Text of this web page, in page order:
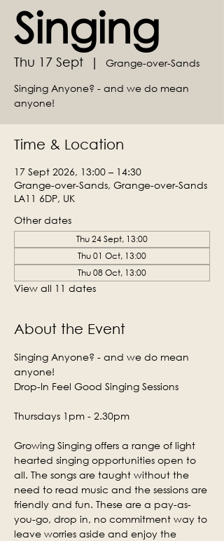
Singing
Thu 17 Sept
  |
Grange-over-Sands
Singing Anyone? - and we do mean
anyone!
Time & Location
17 Sept 2026, 13:00 – 14:30
Grange-over-Sands, Grange-over-Sands
LA11 6DP, UK
Other dates
Thu 24 Sept, 13:00
Thu 01 Oct, 13:00
Thu 08 Oct, 13:00
View all 11 dates
About the Event
Singing Anyone? - and we do mean
anyone!
Drop-In Feel Good Singing Sessions
Thursdays 1pm - 2.30pm
Growing Singing offers a range of light
hearted singing opportunities open to
all. The songs are taught without the
need to read music and the sessions are
friendly and fun. These are a pay-as-
you-go, drop in, no commitment way to
leave worries aside and enjoy the